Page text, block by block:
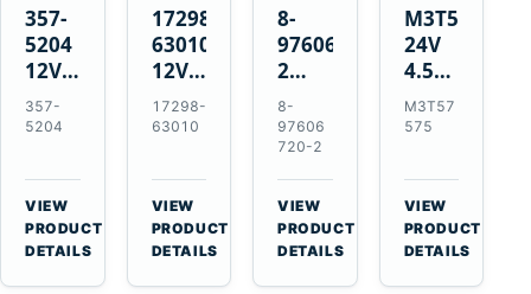
357-
5204
12V
4.2kW
10-
Starter
for
Cat
C6.6
D3K
357-
5204
VIEW
PRODUCT
DETAILS
17298-
63010
12V
1.4kW
9T
for
Kubota
V2203
V2003
D1703
17298-
63010
VIEW
PRODUCT
DETAILS
8-
97606720-
2
EGR
Cooler
for
Isuzu
6UZ1
Hitachi
ZX470-
5B
8-
97606
720-2
VIEW
PRODUCT
DETAILS
M3T57575
24V
4.5kW
14-
Tooth
for
Mitsubishi
4D31
4D32
6D31
M3T57
575
VIEW
PRODUCT
DETAILS